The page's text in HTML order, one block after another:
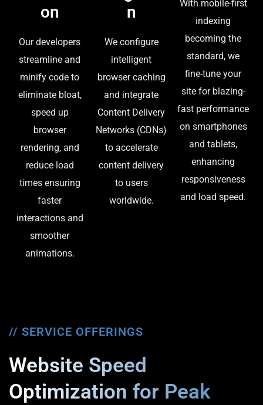
on
Our developers
streamline and
minify code to
eliminate bloat,
speed up
browser
rendering, and
reduce load
times ensuring
faster
interactions and
smoother
animations.
n
We configure
intelligent
browser caching
and integrate
Content Delivery
Networks (CDNs)
to accelerate
content delivery
to users
worldwide.
With mobile-first
indexing
becoming the
standard, we
fine-tune your
site for blazing-
fast performance
on smartphones
and tablets,
enhancing
responsiveness
and load speed.
// SERVICE OFFERINGS
Website Speed
Optimization for Peak